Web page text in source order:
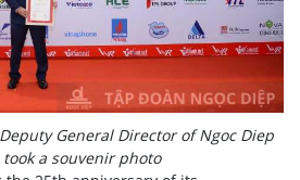
General Director of Ngoc Diep
a souvenir photo